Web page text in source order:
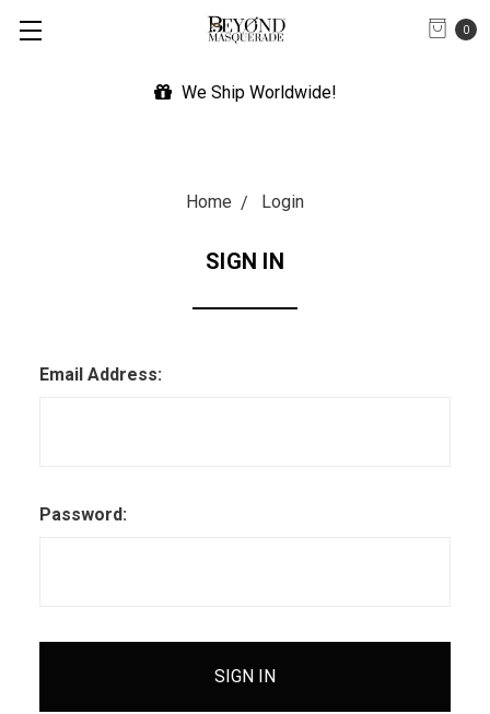
0
We Ship Worldwide!
Home Login
SIGN IN
Email Address:
Password: